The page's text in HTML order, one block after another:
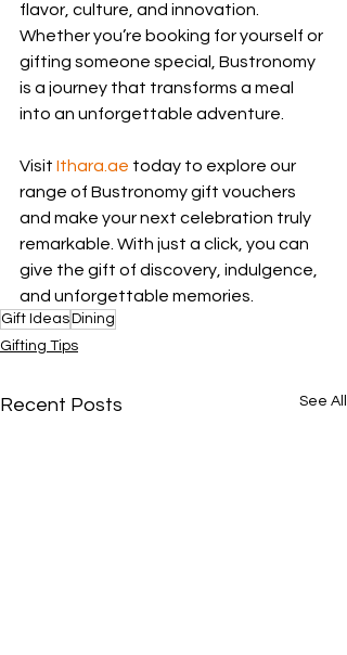
flavor, culture, and innovation.
Whether you’re booking for yourself or
gifting someone special, Bustronomy
is a journey that transforms a meal
into an unforgettable adventure.
Visit Ithara.ae today to explore our
range of Bustronomy gift vouchers
and make your next celebration truly
remarkable. With just a click, you can
give the gift of discovery, indulgence,
and unforgettable memories.
Gift Ideas Dining
Gifting Tips
Recent Posts See All